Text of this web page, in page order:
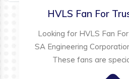
HVLS Fan For
Looking for HVLS Fan
SA Engineering
These fans are